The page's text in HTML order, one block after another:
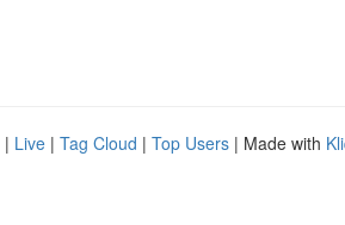
| Live | Tag Cloud | Top Users | Made with